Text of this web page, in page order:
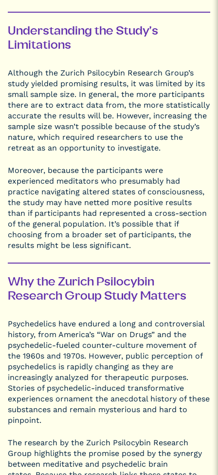
Understanding the Study’s
Limitations
Although the Zurich Psilocybin Research Group’s
study yielded promising results, it was limited by its
small sample size. In general, the more participants
there are to extract data from, the more statistically
accurate the results will be. However, increasing the
sample size wasn’t possible because of the study’s
nature, which required researchers to use the
retreat as an opportunity to investigate.
Moreover, because the participants were
experienced meditators who presumably had
practice navigating altered states of consciousness,
the study may have netted more positive results
than if participants had represented a cross-section
of the general population. It’s possible that if
choosing from a broader set of participants, the
results might be less significant.
Why the Zurich Psilocybin
Research Group Study Matters
Psychedelics have endured a long and controversial
history, from America’s “War on Drugs” and the
psychedelic-fueled counter-culture movement of
the 1960s and 1970s. However, public perception of
psychedelics is rapidly changing as they are
increasingly analyzed for therapeutic purposes.
Stories of psychedelic-induced transformative
experiences ornament the anecdotal history of these
substances and remain mysterious and hard to
pinpoint.
The research by the Zurich Psilocybin Research
Group highlights the promise posed by the synergy
between meditative and psychedelic brain